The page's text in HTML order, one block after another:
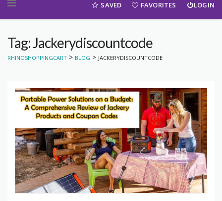
SAVED FAVORITES LOGIN
Tag: Jackerydiscountcode
RHINOSHOPPINGCART > BLOG > JACKERYDISCOUNTCODE